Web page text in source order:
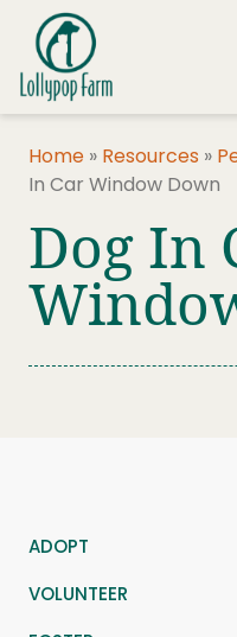
Skip to content
FOSTER A PET
RESOURCES
Home » Resources »
In Car Window Down
Dog In
ADOPT
VOLUNTEER